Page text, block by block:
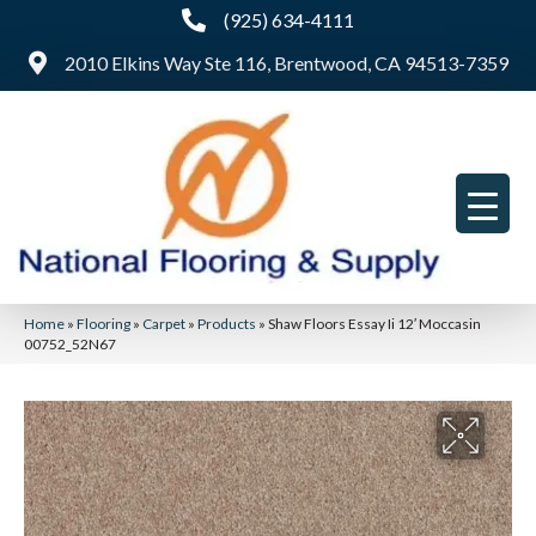
(925) 634-4111
2010 Elkins Way Ste 116, Brentwood, CA 94513-7359
Home » Flooring » Carpet » Products » Shaw Floors Essay Ii 12′ Moccasin
00752_52N67